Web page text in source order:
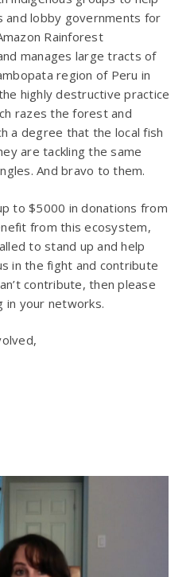
lobby governments for
Rainforest
manages large tracts of
region of Peru in
highly destructive practice
razes the forest and
a degree that the local fish
are tackling the same
And bravo to them.
to $5000 in donations from
from this ecosystem,
to stand up and help
in the fight and contribute
contribute, then please
in your networks.